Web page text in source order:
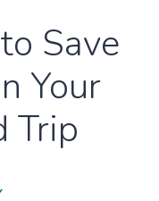
Save
Your
Trip